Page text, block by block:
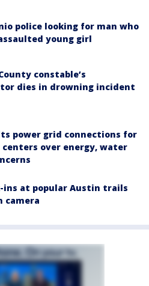
police looking for man who
young girl
constable’s
dies in drowning incident
power grid connections for
centers over energy, water
ins at popular Austin trails
camera